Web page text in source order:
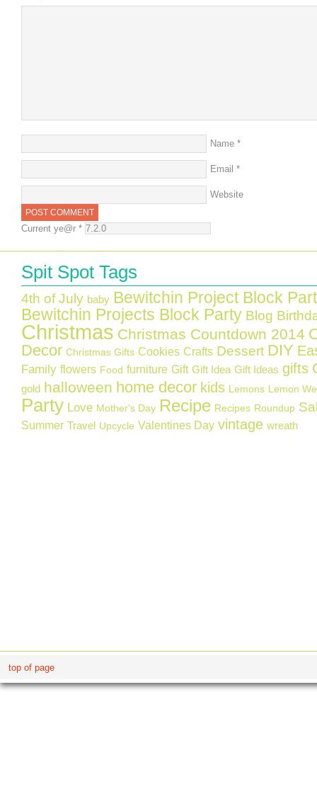
Name *
Email *
Website
Current ye@r *
Spit Spot Tags
4th of July baby Bewitchin Project Block
Bewitchin Projects Block Party Blog
Christmas Christmas Countdown 2014
Decor Christmas Gifts Cookies Crafts Dessert DIY
Family flowers Food furniture Gift Gift Idea Gift Ideas gifts
gold halloween home decor kids Lemons Lemon
Party Love Mother's Day Recipe Recipes Roundup
Summer Travel Upcycle Valentines Day vintage wreath
top of page